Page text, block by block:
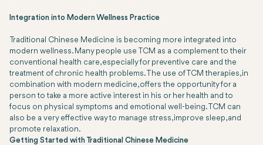
Integration into Modern Wellness Practice
Traditional Chinese Medicine is becoming more integrated into
modern wellness. Many people use TCM as a complement to their
conventional health care, especially for preventive care and the
treatment of chronic health problems. The use of TCM therapies, in
combination with modern medicine, offers the opportunity for a
person to take a more active interest in his or her health and to
focus on physical symptoms and emotional well-being. TCM can
also be a very effective way to manage stress, improve sleep, and
promote relaxation.
Getting Started with Traditional Chinese Medicine